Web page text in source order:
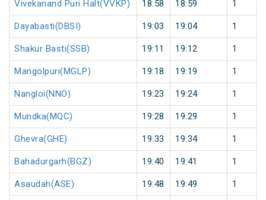
Vivekanand Puri Halt(VVKP) 18:58 18:59 1
Dayabasti(DBSI) 19:03 19:04 1
Shakur Basti(SSB) 19:11 19:12 1
Mangolpuri(MGLP) 19:18 19:19 1
Nangloi(NNO) 19:23 19:24 1
Mundka(MQC) 19:28 19:29 1
Ghevra(GHE) 19:33 19:34 1
Bahadurgarh(BGZ) 19:40 19:41 1
Asaudah(ASE) 19:48 19:49 1